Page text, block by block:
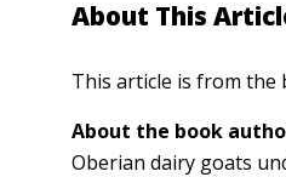
About This
This article is from the
About the book
Oberian dairy goats